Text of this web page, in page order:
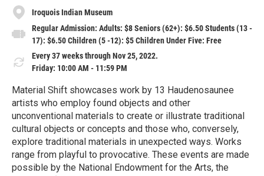
Iroquois Indian Museum
Regular Admission: Adults: $8 Seniors (62+): $6.50 Students (13 -
17): $6.50 Children (5 -12): $5 Children Under Five: Free
Every 37 weeks through Nov 25, 2022.
Friday: 10:00 AM - 11:59 PM
Material Shift showcases work by 13 Haudenosaunee
artists who employ found objects and other
unconventional materials to create or illustrate traditional
cultural objects or concepts and those who, conversely,
explore traditional materials in unexpected ways. Works
range from playful to provocative. These events are made
possible by the National Endowment for the Arts, the